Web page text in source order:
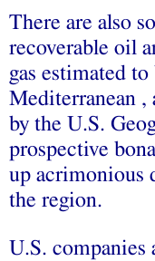
There are also
recoverable oil
gas estimated
Mediterranean ,
by the U.S.
prospective
up acrimonious
the region.
U.S. companies